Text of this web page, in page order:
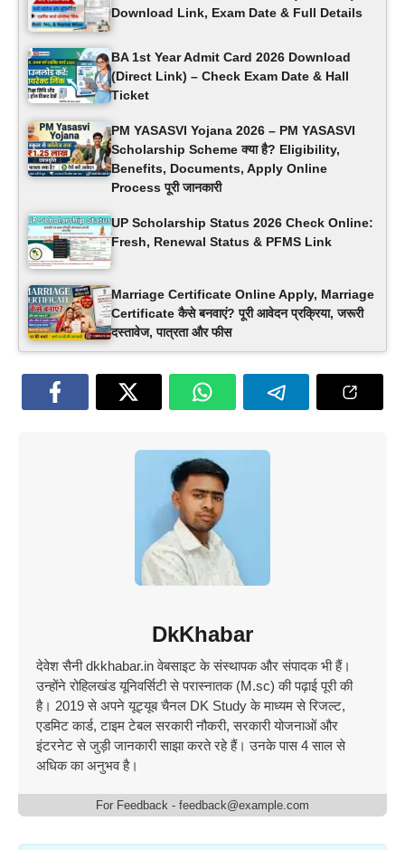
Download Link, Exam Date & Full Details
BA 1st Year Admit Card 2026 Download
(Direct Link) – Check Exam Date & Hall
Ticket
PM YASASVI Yojana 2026 – PM YASASVI
Scholarship Scheme क्या है? Eligibility,
Benefits, Documents, Apply Online
Process पूरी जानकारी
UP Scholarship Status 2026 Check Online:
Fresh, Renewal Status & PFMS Link
Marriage Certificate Online Apply, Marriage
Certificate कैसे बनवाएं? पूरी आवेदन प्रक्रिया, जरूरी
दस्तावेज, पात्रता और फीस
DkKhabar
देवेश सैनी dkkhabar.in वेबसाइट के संस्थापक और संपादक भी हैं।
उन्होंने रोहिलखंड यूनिवर्सिटी से परास्नातक (M.sc) की पढ़ाई पूरी की
है। 2019 से अपने यूट्यूब चैनल DK Study के माध्यम से रिजल्ट,
एडमिट कार्ड, टाइम टेबल सरकारी नौकरी, सरकारी योजनाओं और
इंटरनेट से जुड़ी जानकारी साझा करते रहे हैं। उनके पास 4 साल से
अधिक का अनुभव है।
For Feedback - feedback@example.com